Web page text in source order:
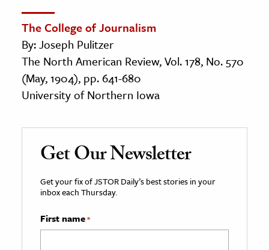
The College of Journalism
By: Joseph Pulitzer
The North American Review, Vol. 178, No. 570
(May, 1904), pp. 641-680
University of Northern Iowa
Get Our Newsletter
Get your fix of JSTOR Daily’s best stories in your
inbox each Thursday.
First name*